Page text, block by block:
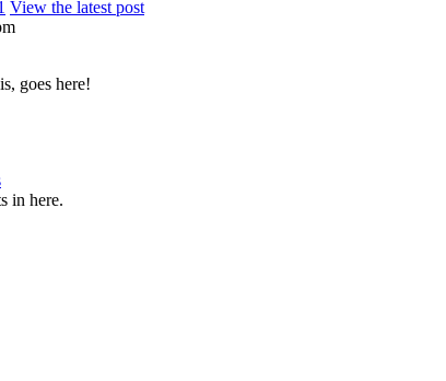
View the latest post
goes here!
in here.